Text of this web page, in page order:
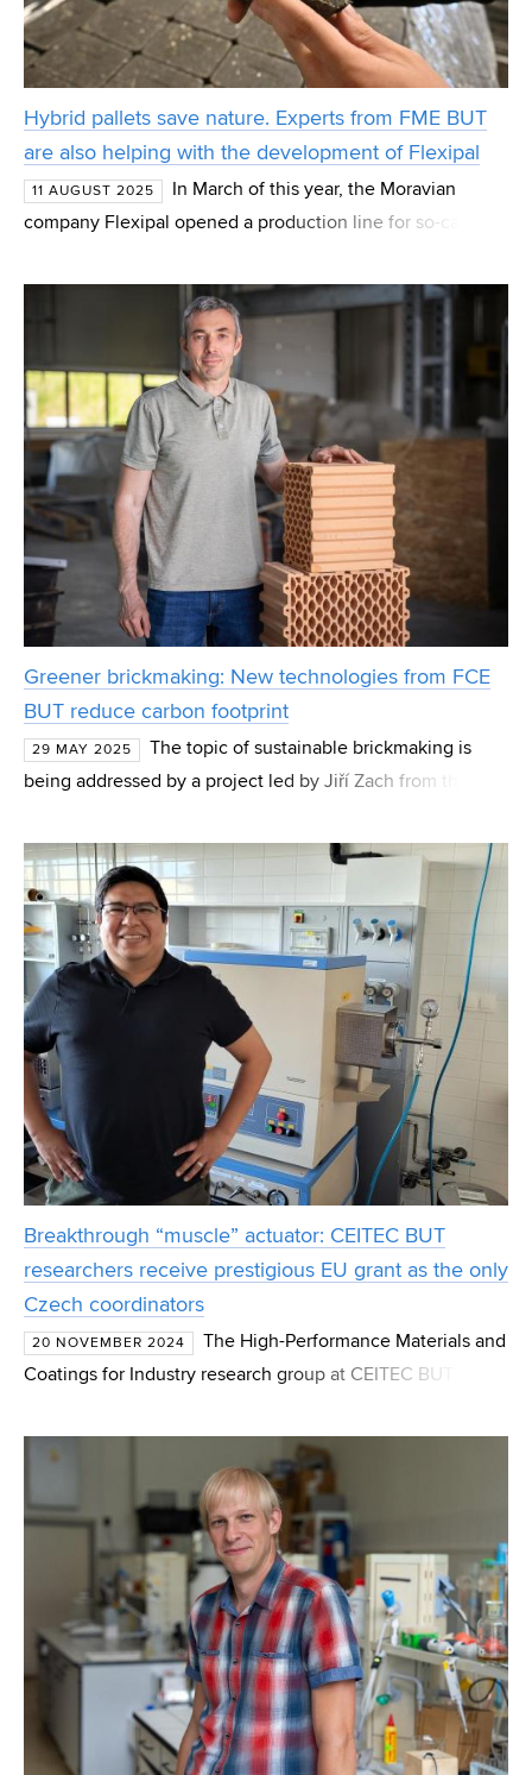
Hybrid pallets save nature. Experts from FME BUT
are also helping with the development of Flexipal
11 AUGUST 2025
In March of this year, the Moravian
company Flexipal opened a production line for so-called
variation of traditional pallets, where wooden bloc
Greener brickmaking: New technologies from FCE
BUT reduce carbon footprint
29 MAY 2025
The topic of sustainable brickmaking is
being addressed by a project led by Jiří Zach from the
Components at the Faculty of Civil Engineering, Brno Un
Breakthrough “muscle” actuator: CEITEC BUT
researchers receive prestigious EU grant as the only
Czech coordinators
20 NOVEMBER 2024
The High-Performance Materials and
Coatings for Industry research group at CEITEC BUT has
Open program. This European program is focused on su